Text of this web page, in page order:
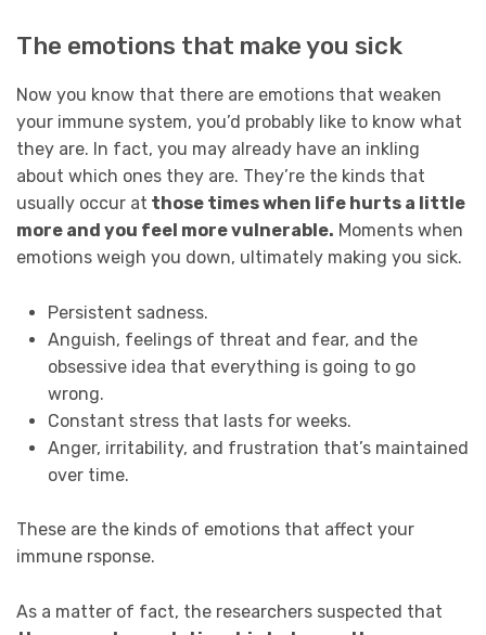
The emotions that make you sick
Now you know that there are emotions that weaken
your immune system, you’d probably like to know what
they are. In fact, you may already have an inkling
about which ones they are. They’re the kinds that
usually occur at those times when life hurts a little
more and you feel more vulnerable. Moments when
emotions weigh you down, ultimately making you sick.
Persistent sadness.
Anguish, feelings of threat and fear, and the
obsessive idea that everything is going to go
wrong.
Constant stress that lasts for weeks.
Anger, irritability, and frustration that’s maintained
over time.
These are the kinds of emotions that affect your
immune rsponse.
As a matter of fact, the researchers suspected that